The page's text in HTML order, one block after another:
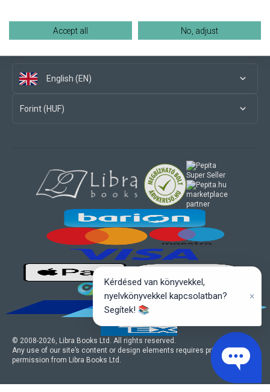
English (EN)
Forint (HUF)
© 2008-2026, Libra Books Ltd. All rights reserved.
Any use of our site’s content or design elements requires prior written
permission from Libra Books Ltd.
marketplace
partner
Accept all No, adjust
Kérdésed van könyvekkel,
nyelvkönyvekkel kapcsolatban?
Segítek! 📚
×